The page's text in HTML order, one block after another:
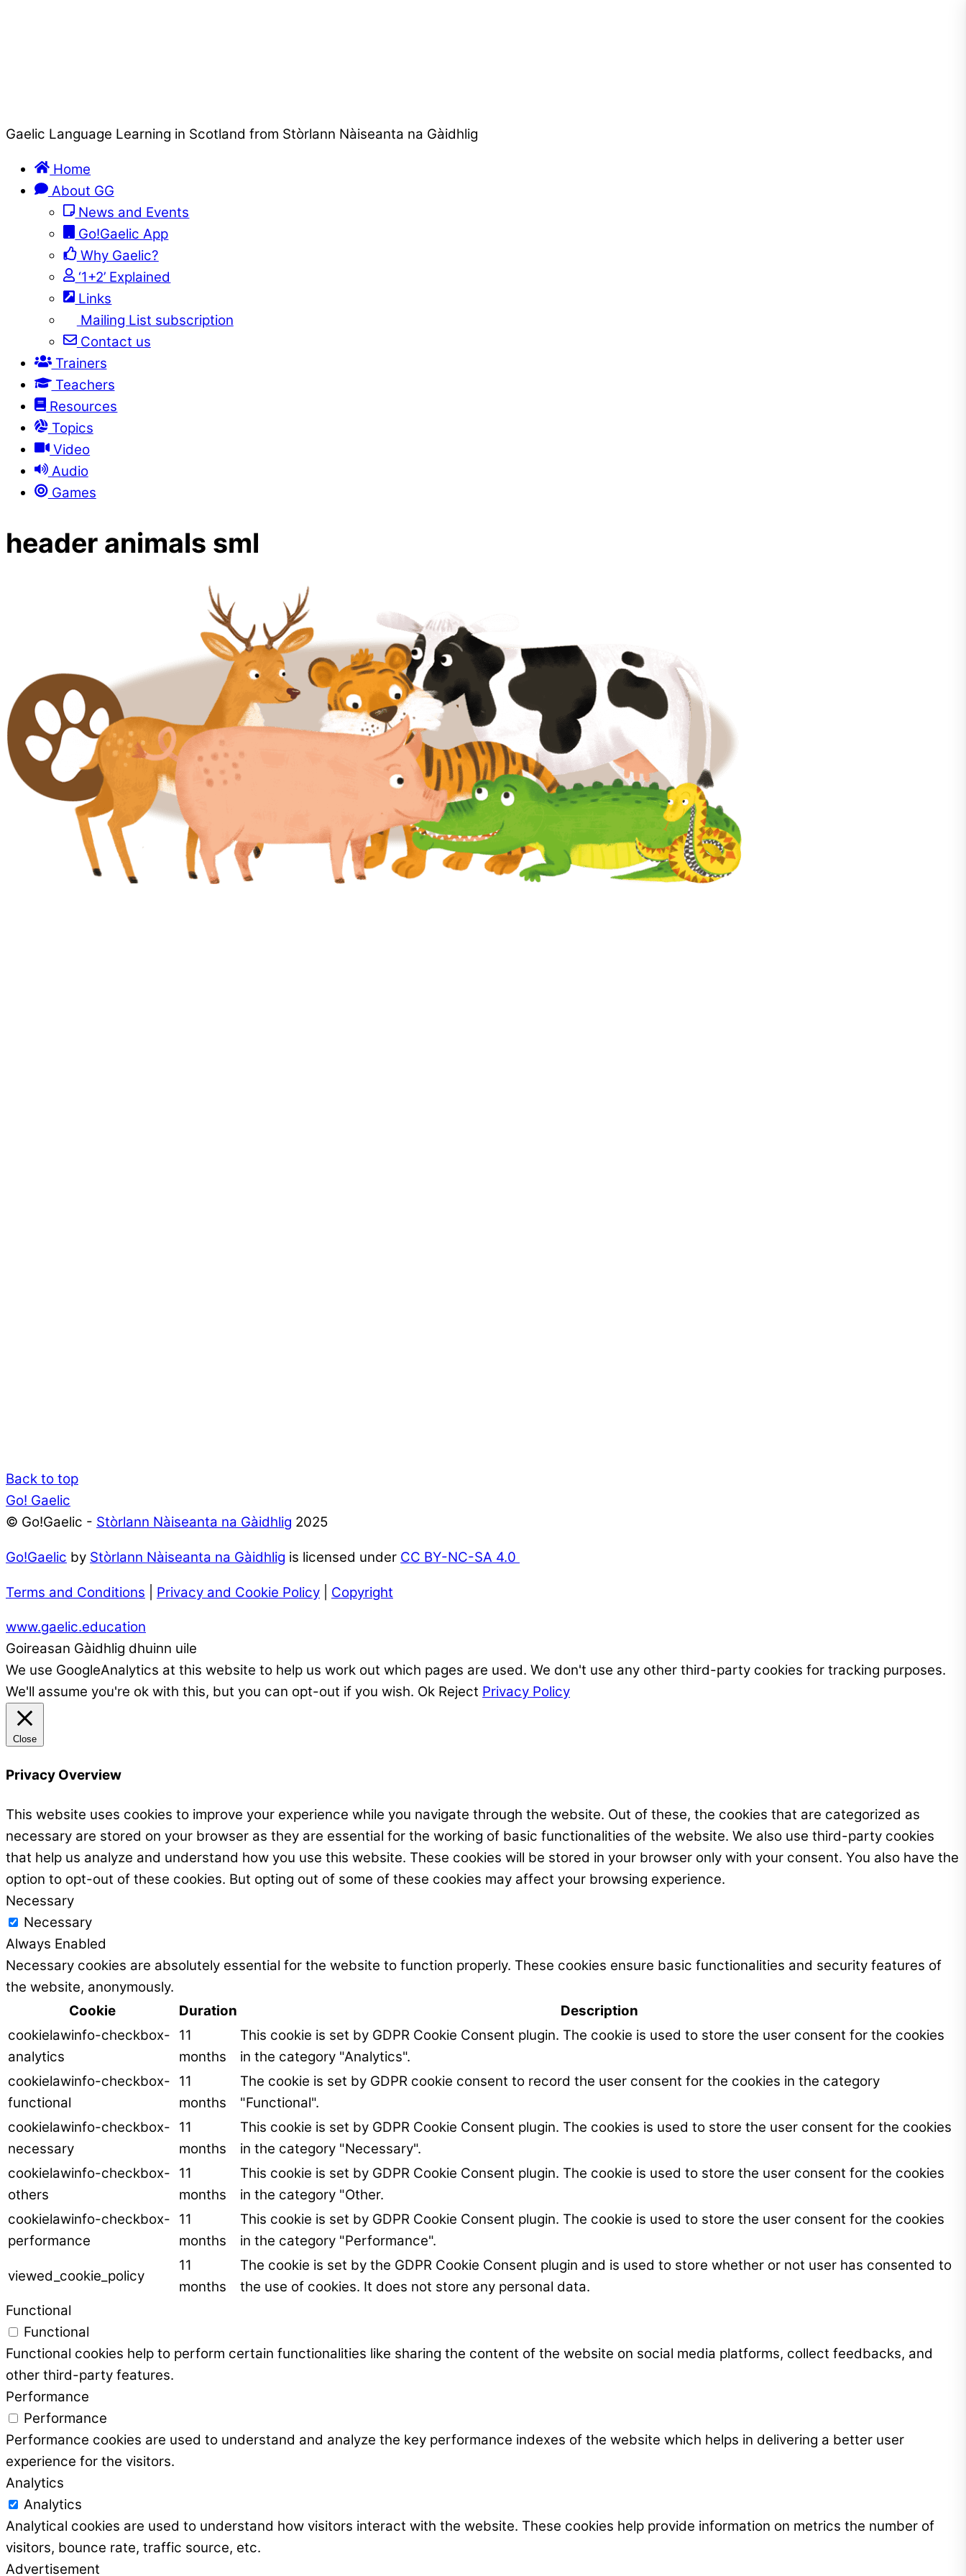
Gaelic Language Learning in Scotland from Stòrlann Nàiseanta na Gàidhlig
Home
About GG
News and Events
Go!Gaelic App
Why Gaelic?
‘1+2’ Explained
Links
Mailing List subscription
Contact us
Trainers
Teachers
Resources
Topics
Video
Audio
Games
header animals sml
Back to top
Go! Gaelic
© Go!Gaelic - Stòrlann Nàiseanta na Gàidhlig 2025
Go!Gaelic by Stòrlann Nàiseanta na Gàidhlig is licensed under CC BY-NC-SA 4.0
Terms and Conditions Privacy and Cookie Policy Copyright
www.gaelic.education
Goireasan Gàidhlig dhuinn uile
We use GoogleAnalytics at this website to help us work out which pages are used. We don't use any other third-party cookies for tracking purposes.
We'll assume you're ok with this, but you can opt-out if you wish. Ok Reject Privacy Policy
Close
Privacy Overview
This website uses cookies to improve your experience while you navigate through the website. Out of these, the cookies that are categorized as
necessary are stored on your browser as they are essential for the working of basic functionalities of the website. We also use third-party cookies
that help us analyze and understand how you use this website. These cookies will be stored in your browser only with your consent. You also have the
option to opt-out of these cookies. But opting out of some of these cookies may affect your browsing experience.
Necessary
Necessary
Always Enabled
Necessary cookies are absolutely essential for the website to function properly. These cookies ensure basic functionalities and security features of
the website, anonymously.
Cookie
Duration
Description
cookielawinfo-checkbox-
analytics
11
months
This cookie is set by GDPR Cookie Consent plugin. The cookie is used to store the user consent for the cookies
in the category "Analytics".
cookielawinfo-checkbox-
functional
11
months
The cookie is set by GDPR cookie consent to record the user consent for the cookies in the category
"Functional".
cookielawinfo-checkbox-
necessary
11
months
This cookie is set by GDPR Cookie Consent plugin. The cookies is used to store the user consent for the cookies
in the category "Necessary".
cookielawinfo-checkbox-
others
11
months
This cookie is set by GDPR Cookie Consent plugin. The cookie is used to store the user consent for the cookies
in the category "Other.
cookielawinfo-checkbox-
performance
11
months
This cookie is set by GDPR Cookie Consent plugin. The cookie is used to store the user consent for the cookies
in the category "Performance".
viewed_cookie_policy
11
months
The cookie is set by the GDPR Cookie Consent plugin and is used to store whether or not user has consented to
the use of cookies. It does not store any personal data.
Functional
Functional
Functional cookies help to perform certain functionalities like sharing the content of the website on social media platforms, collect feedbacks, and
other third-party features.
Performance
Performance
Performance cookies are used to understand and analyze the key performance indexes of the website which helps in delivering a better user
experience for the visitors.
Analytics
Analytics
Analytical cookies are used to understand how visitors interact with the website. These cookies help provide information on metrics the number of
visitors, bounce rate, traffic source, etc.
Advertisement